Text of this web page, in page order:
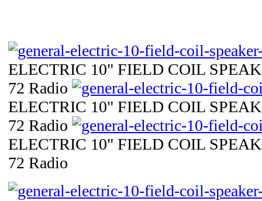
ELECTRIC 10" FIELD COIL
72 Radio
ELECTRIC 10" FIELD COIL
72 Radio
ELECTRIC 10" FIELD COIL
72 Radio